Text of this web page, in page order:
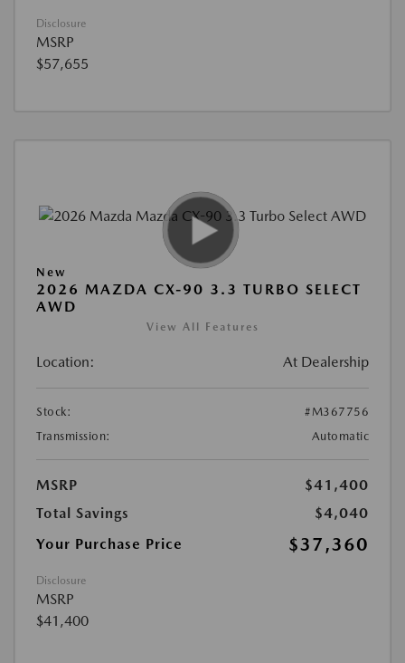
Disclosure
MSRP
$57,655
New
2026 MAZDA CX-90 3.3 TURBO SELECT
AWD
View All Features
Location: At Dealership
Stock:
#M367756
Transmission:
Automatic
MSRP
$41,400
Total Savings
$4,040
Your Purchase Price
$37,360
Disclosure
MSRP
$41,400